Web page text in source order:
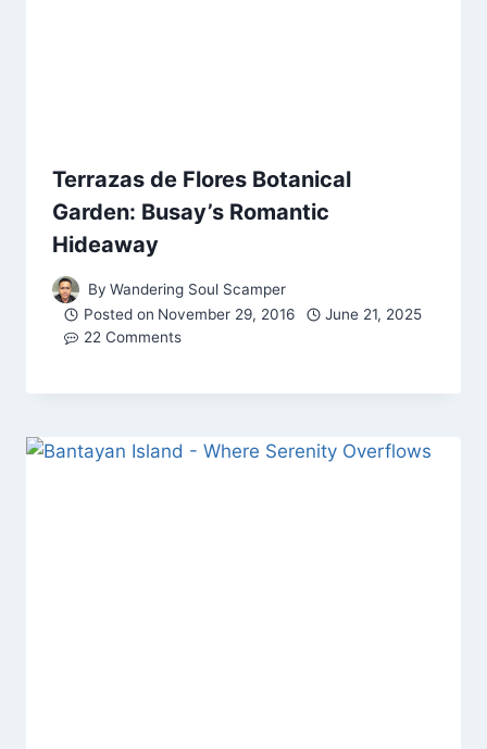
Terrazas de Flores Botanical
Garden: Busay’s Romantic
Hideaway
By Wandering Soul Scamper
Posted on November 29, 2016
June 21, 2025
22 Comments